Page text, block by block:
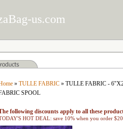
us.com
» TULLE FABRIC» TULLE FABRIC -
SPOOL
following discounts apply to all these
HOT DEAL: save 10% when you order